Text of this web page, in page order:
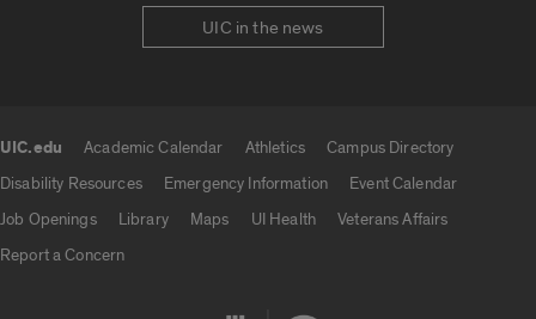
UIC in the news
UIC.edu Academic Calendar Athletics
Campus Directory
Disability Resources
Emergency Information
Event Calendar
Job Openings
Library Maps UI Health
Veterans Affairs
Report a Concern